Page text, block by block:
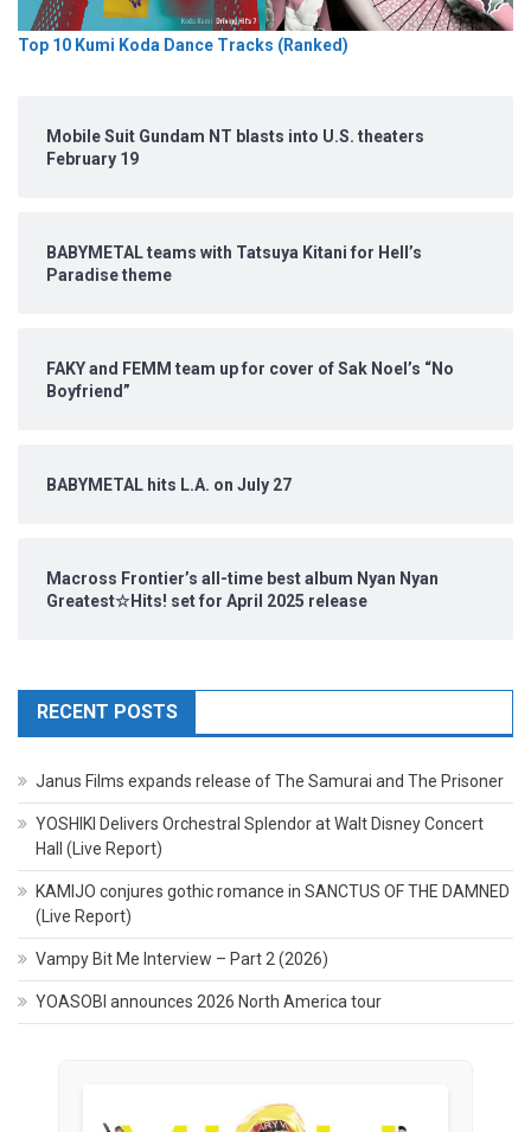
Top 10 Kumi Koda Dance Tracks (Ranked)
Mobile Suit Gundam NT blasts into U.S. theaters
February 19
BABYMETAL teams with Tatsuya Kitani for Hell’s
Paradise theme
FAKY and FEMM team up for cover of Sak Noel’s “No
Boyfriend”
BABYMETAL hits L.A. on July 27
Macross Frontier’s all-time best album Nyan Nyan
Greatest☆Hits! set for April 2025 release
RECENT POSTS
Janus Films expands release of The Samurai and The Prisoner
YOSHIKI Delivers Orchestral Splendor at Walt Disney Concert
Hall (Live Report)
KAMIJO conjures gothic romance in SANCTUS OF THE DAMNED
(Live Report)
Vampy Bit Me Interview – Part 2 (2026)
YOASOBI announces 2026 North America tour